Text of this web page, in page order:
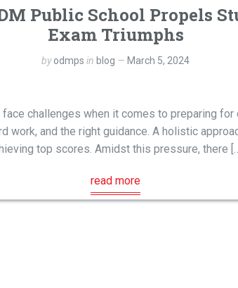
Public School Propels
Exam Triumphs
byodmps in blog March 5, 2024
challenges when it comes to preparing
work, and the right guidance. A holistic
top scores. Amidst this pressure, there
read more